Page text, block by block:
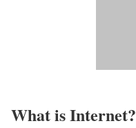
What is Internet?​